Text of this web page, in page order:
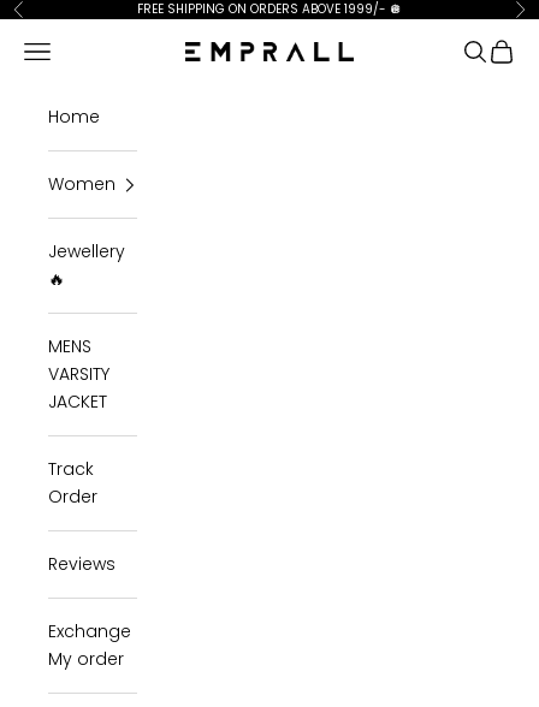
Skip to content
Previous FREE SHIPPING ON ORDERS ABOVE 1999/- 🪩
Emprall
Open navigation menu Open
Home
Women
Jewellery
🔥
MENS
VARSITY
JACKET
Track
Order
Reviews
Exchange
My order